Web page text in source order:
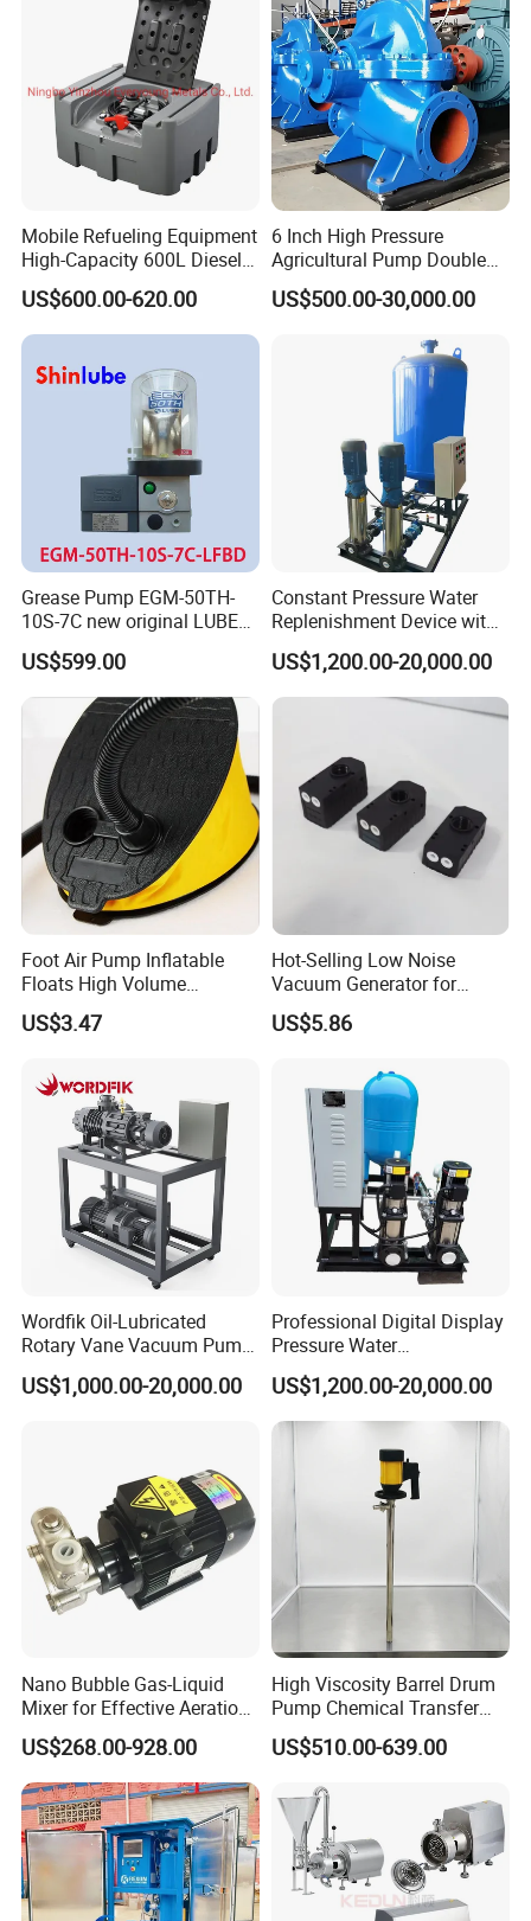
Mobile Refueling Equipment
High-Capacity 600L Diesel
Tank with 12V Diesel Self
Priming Electric Pump for
Farm Dispenser Fuel
US$600.00-620.00
6 Inch High Pressure
Agricultural Pump Double
Suction Agricultural Pumps
Water Pump
US$500.00-30,000.00
Grease Pump EGM-50TH-
10S-7C new original LUBE
lubricating system
US$599.00
Constant Pressure Water
Replenishment Device with
Vacuum Degassing
Function for Air
Conditioning, Hot and Cold
US$1,200.00-20,000.00
Foot Air Pump Inflatable
Floats High Volume
Ci20284
US$3.47
Hot-Selling Low Noise
Vacuum Generator for
Mechanical Equipment
US$5.86
Wordfik Oil-Lubricated
Rotary Vane Vacuum Pump
System for Medical and
Hospital Applications
US$1,000.00-20,000.00
Professional Digital Display
Pressure Water
Replenishment & Vacuum
Degassing Unit for HVAC,
Hot and Cold Water
Boilers, Hospitals, Malls
US$1,200.00-20,000.00
Nano Bubble Gas-Liquid
Mixer for Effective Aeration
Ozone Mixing Pump
US$268.00-928.00
High Viscosity Barrel Drum
Pump Chemical Transfer
Pump
US$510.00-639.00